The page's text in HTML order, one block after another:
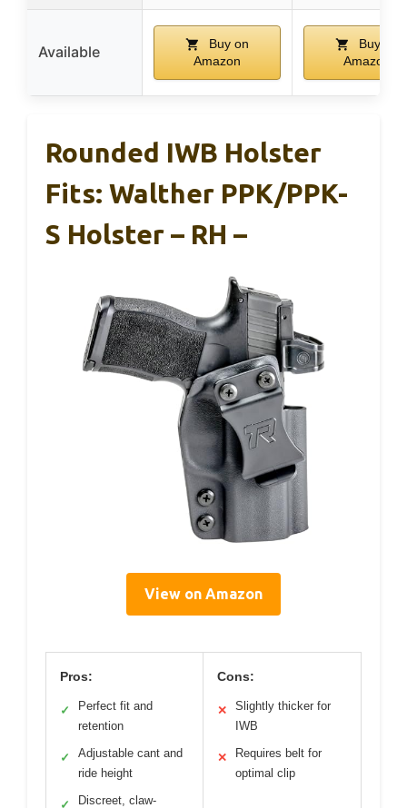
Available
Buy on
Amazon
Buy on
Amazon
Rounded IWB Holster
Fits: Walther PPK/PPK-
S Holster – RH –
View on Amazon
Pros:
✓
Perfect fit and
retention
✓
Adjustable cant and
ride height
✓ Discreet, claw-
Cons:
✕
Slightly thicker for
IWB
✕
Requires belt for
optimal clip